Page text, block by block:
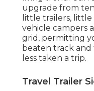
upgrade from
little trailers,
vehicle campers
grid, permitting
beaten track
less taken a trip.
Travel Trailer